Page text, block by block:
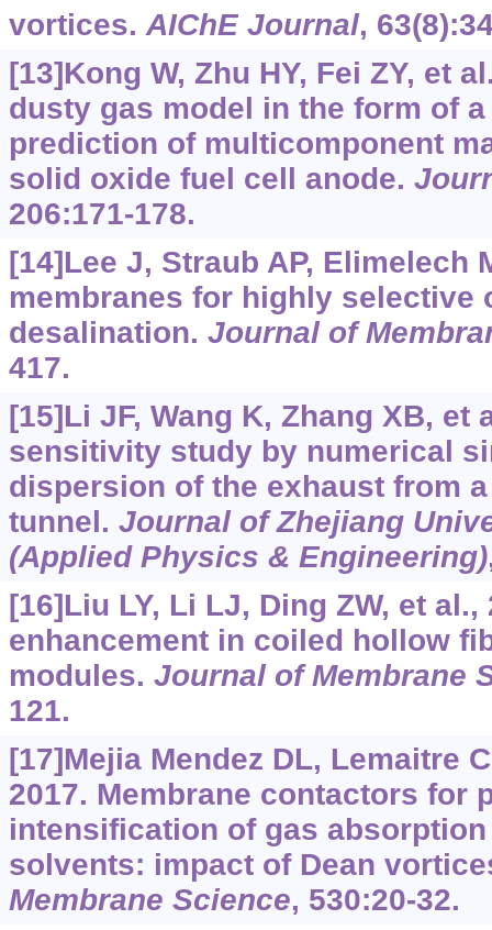
vortices.AIChE Journal,
[13]Kong W, Zhu HY, Fei ZY, et
dusty gas model in the form of
prediction of multicomponent
solid oxide fuel cell anode.
206:171-178.
[14]Lee J, Straub AP, Elimelech
membranes for highly selective
desalination. Journal of
417.
[15]Li JF, Wang K, Zhang XB, et
sensitivity study by numerical
dispersion of the exhaust from
tunnel. Journal of Zhejiang
(Applied Physics & Engineering)
[16]Liu LY, Li LJ, Ding ZW, et
enhancement in coiled hollow
modules. Journal of Membrane
121.
[17]Mejia Mendez DL, Lemaitre
2017. Membrane contactors for
intensification of gas
solvents: impact of Dean
Membrane Science, 530:20-32.